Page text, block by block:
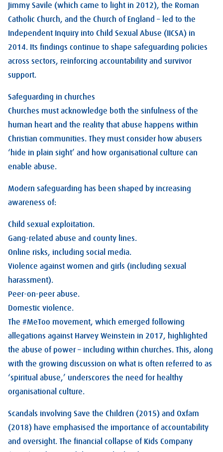
Jimmy Savile (which came to light in 2012), the Roman
Catholic Church, and the Church of England – led to the
Independent Inquiry into Child Sexual Abuse (IICSA) in
2014. Its findings continue to shape safeguarding policies
across sectors, reinforcing accountability and survivor
support.
Safeguarding in churches
Churches must acknowledge both the sinfulness of the
human heart and the reality that abuse happens within
Christian communities. They must consider how abusers
‘hide in plain sight’ and how organisational culture can
enable abuse.
Modern safeguarding has been shaped by increasing
awareness of:
Child sexual exploitation.
Gang-related abuse and county lines.
Online risks, including social media.
Violence against women and girls (including sexual
harassment).
Peer-on-peer abuse.
Domestic violence.
The #MeToo movement, which emerged following
allegations against Harvey Weinstein in 2017, highlighted
the abuse of power – including within churches. This, along
with the growing discussion on what is often referred to as
‘spiritual abuse,’ underscores the need for healthy
organisational culture.
Scandals involving Save the Children (2015) and Oxfam
(2018) have emphasised the importance of accountability
and oversight. The financial collapse of Kids Company